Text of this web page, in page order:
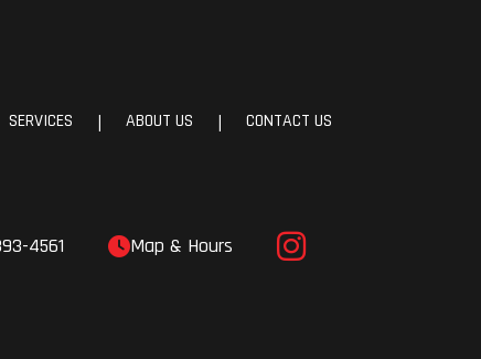
SERVICES | ABOUT US | CONTACT US
4561 Map & Hours